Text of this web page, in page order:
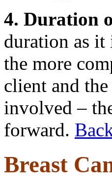
4. Duration
duration as it
the more
client and
involved –
forward.
Breast